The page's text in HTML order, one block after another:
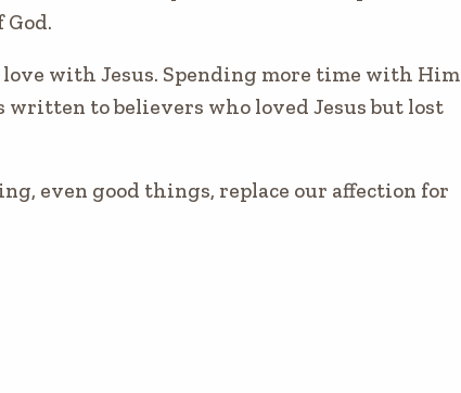
with Jesus. Spending more time with Him
to believers who loved Jesus but lost
even good things, replace our affection for